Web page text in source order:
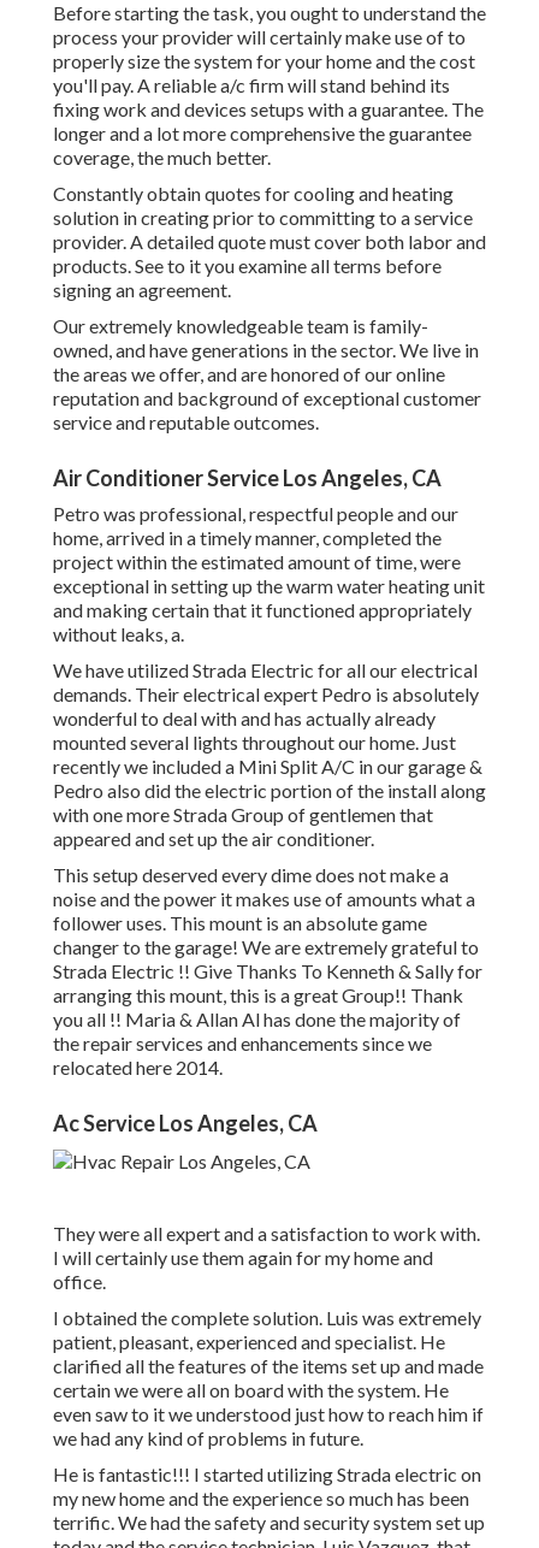
Before starting the task, you ought to understand the
process your provider will certainly make use of to
properly size the system for your home and the cost
you'll pay. A reliable a/c firm will stand behind its
fixing work and devices setups with a guarantee. The
longer and a lot more comprehensive the guarantee
coverage, the much better.
Constantly obtain quotes for cooling and heating
solution in creating prior to committing to a service
provider. A detailed quote must cover both labor and
products. See to it you examine all terms before
signing an agreement.
Our extremely knowledgeable team is family-
owned, and have generations in the sector. We live in
the areas we offer, and are honored of our online
reputation and background of exceptional customer
service and reputable outcomes.
Air Conditioner Service Los Angeles, CA
Petro was professional, respectful people and our
home, arrived in a timely manner, completed the
project within the estimated amount of time, were
exceptional in setting up the warm water heating unit
and making certain that it functioned appropriately
without leaks, a.
We have utilized Strada Electric for all our electrical
demands. Their electrical expert Pedro is absolutely
wonderful to deal with and has actually already
mounted several lights throughout our home. Just
recently we included a Mini Split A/C in our garage &
Pedro also did the electric portion of the install along
with one more Strada Group of gentlemen that
appeared and set up the air conditioner.
This setup deserved every dime does not make a
noise and the power it makes use of amounts what a
follower uses. This mount is an absolute game
changer to the garage! We are extremely grateful to
Strada Electric !! Give Thanks To Kenneth & Sally for
arranging this mount, this is a great Group!! Thank
you all !! Maria & Allan Al has done the majority of
the repair services and enhancements since we
relocated here 2014.
Ac Service Los Angeles, CA
They were all expert and a satisfaction to work with.
I will certainly use them again for my home and
office.
I obtained the complete solution. Luis was extremely
patient, pleasant, experienced and specialist. He
clarified all the features of the items set up and made
certain we were all on board with the system. He
even saw to it we understood just how to reach him if
we had any kind of problems in future.
He is fantastic!!! I started utilizing Strada electric on
my new home and the experience so much has been
terrific. We had the safety and security system set up